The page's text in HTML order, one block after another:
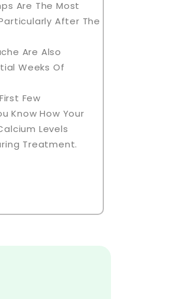
Are The Most
After The
Are Also
Weeks Of
Few
Know How Your
Levels
Treatment.